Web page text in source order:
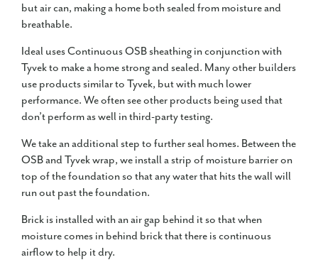
but air can, making a home both sealed from moisture and
breathable.
Ideal uses Continuous OSB sheathing in conjunction with
Tyvek to make a home strong and sealed. Many other builders
use products similar to Tyvek, but with much lower
performance. We often see other products being used that
don’t perform as well in third-party testing.
We take an additional step to further seal homes. Between the
OSB and Tyvek wrap, we install a strip of moisture barrier on
top of the foundation so that any water that hits the wall will
run out past the foundation.
Brick is installed with an air gap behind it so that when
moisture comes in behind brick that there is continuous
airflow to help it dry.